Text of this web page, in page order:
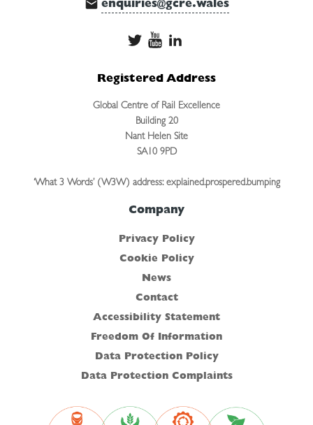
enquiries@gcre.wales
Registered Address
Global Centre of Rail Excellence
Building 20
Nant Helen Site
SA10 9PD
‘What 3 Words’ (W3W) address: explained.prospered.bumping
Company
Privacy Policy
Cookie Policy
News
Contact
Accessibility Statement
Freedom Of Information
Data Protection Policy
Data Protection Complaints